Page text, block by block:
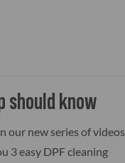
should know
our new series of videos,
3 easy DPF cleaning